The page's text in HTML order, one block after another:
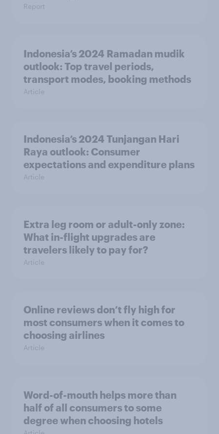
Report
Indonesia’s 2024 Ramadan mudik
outlook: Top travel periods,
transport modes, booking methods
Article
Indonesia’s 2024 Tunjangan Hari
Raya outlook: Consumer
expectations and expenditure plans
Article
Extra leg room or adult-only zone:
What in-flight upgrades are
travelers likely to pay for?
Article
Online reviews don’t fly high for
most consumers when it comes to
choosing airlines
Article
Word-of-mouth helps more than
half of all consumers to some
degree when choosing hotels